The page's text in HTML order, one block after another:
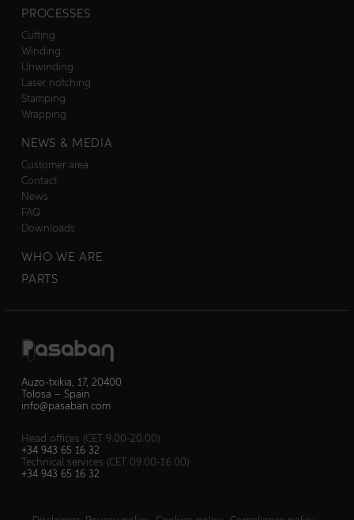
PROCESSES
Cutting
Winding
Unwinding
Laser notching
Stamping
Wrapping
NEWS & MEDIA
Customer area
Contact
News
FAQ
Downloads
WHO WE ARE
PARTS
Auzo-txikia, 17, 20400
Tolosa – Spain
info@pasaban.com
Head offices (CET 9.00-20.00):
+34 943 65 16 32
Technical services (CET 09.00-16.00):
+34 943 65 16 32